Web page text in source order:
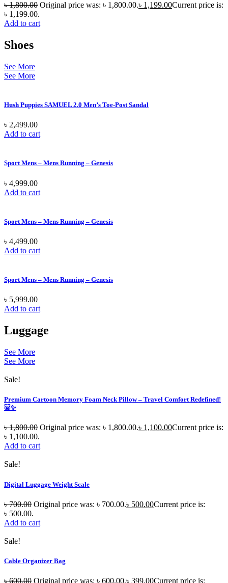
৳1,800.00 Original price was: ৳ 1,800.00.৳ 1,199.00Current price is:
৳ 1,199.00.
Add to cart
Shoes
See More
See More
Hush Puppies SAMUEL 2.0 Men’s Toe-Post Sandal
৳ 2,499.00
Add to cart
Sport Mens – Mens Running – Genesis
৳ 4,999.00
Add to cart
Sport Mens – Mens Running – Genesis
৳ 4,499.00
Add to cart
Sport Mens – Mens Running – Genesis
৳ 5,999.00
Add to cart
Luggage
See More
See More
Sale!
Premium Cartoon Memory Foam Neck Pillow – Travel Comfort Redefined!
🐷✨
৳1,800.00 Original price was: ৳ 1,800.00.৳ 1,100.00Current price is:
৳ 1,100.00.
Add to cart
Sale!
Digital Luggage Weight Scale
৳700.00 Original price was: ৳ 700.00.৳ 500.00Current price is:
৳ 500.00.
Add to cart
Sale!
Cable Organizer Bag
৳600.00 Original price was: ৳ 600.00.৳ 399.00Current price is: